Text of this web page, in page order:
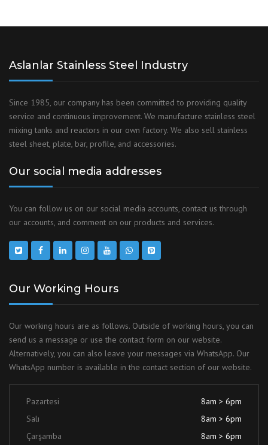
Aslanlar Stainless Steel Industry
Since 1985, our company has been committed to providing quality
service and continuous improvement. We manufacture stainless steel
mixing tanks and reactors in our own factory. We also sell stainless
steel sheet, plate, bar, profile, and accessories.
Our social media addresses
You can follow us on our social media accounts, contact us through
our accounts, and comment on our products and services.
Our Working Hours
Our working hours are as follows. Outside of working hours, you can
send us a message or use the contact form on our website.
Alternatively, you can also leave your messages via WhatsApp. Our
WhatsApp number is available in the contact section of our website.
Pazartesi
8am > 6pm
Salı
8am > 6pm
Çarşamba
8am > 6pm